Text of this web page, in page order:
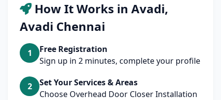
How It Works in Avadi,
Avadi Chennai
1
Free Registration
Sign up in 2 minutes, complete your profile
2
Set Your Services & Areas
Choose Overhead Door Closer Installation